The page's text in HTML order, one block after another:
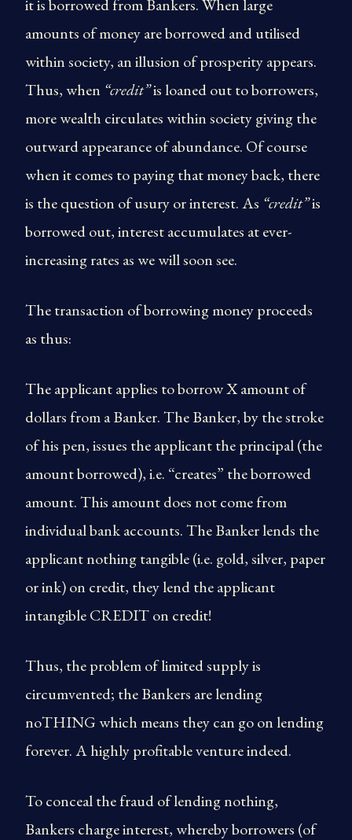
it is borrowed from Bankers. When large
amounts of money are borrowed and utilised
within society, an illusion of prosperity appears.
Thus, when “credit”is loaned out to borrowers,
more wealth circulates within society giving the
outward appearance of abundance. Of course
when it comes to paying that money back, there
is the question of usury or interest. As “credit”is
borrowed out, interest accumulates at ever-
increasing rates as we will soon see.
The transaction of borrowing money proceeds
as thus:
The applicant applies to borrow X amount of
dollars from a Banker. The Banker, by the stroke
of his pen, issues the applicant the principal (the
amount borrowed), i.e. “creates” the borrowed
amount. This amount does not come from
individual bank accounts. The Banker lends the
applicant nothing tangible (i.e. gold, silver, paper
or ink) on credit, they lend the applicant
intangible CREDIT on credit!
Thus, the problem of limited supply is
circumvented; the Bankers are lending
noTHING which means they can go on lending
forever. A highly profitable venture indeed.
To conceal the fraud of lending nothing,
Bankers charge interest, whereby borrowers (of